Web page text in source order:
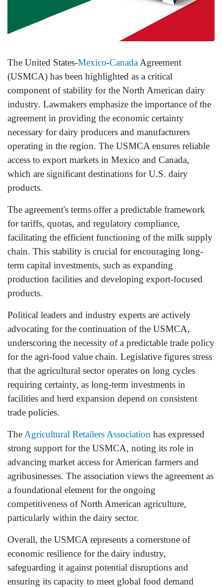
The United States-Mexico-CanadaAgreement
(USMCA) has been highlighted as a critical
component of stability for the North American dairy
industry. Lawmakers emphasize the importance of the
agreement in providing the economic certainty
necessary for dairy producers and manufacturers
operating in the region. The USMCA ensures reliable
access to export markets in Mexico and Canada,
which are significant destinations for U.S. dairy
products.
The agreement's terms offer a predictable framework
for tariffs, quotas, and regulatory compliance,
facilitating the efficient functioning of the milk supply
chain. This stability is crucial for encouraging long-
term capital investments, such as expanding
production facilities and developing export-focused
products.
Political leaders and industry experts are actively
advocating for the continuation of the USMCA,
underscoring the necessity of a predictable trade policy
for the agri-food value chain. Legislative figures stress
that the agricultural sector operates on long cycles
requiring certainty, as long-term investments in
facilities and herd expansion depend on consistent
trade policies.
TheAgricultural Retailers Association has expressed
strong support for the USMCA, noting its role in
advancing market access for American farmers and
agribusinesses. The association views the agreement as
a foundational element for the ongoing
competitiveness of North American agriculture,
particularly within the dairy sector.
Overall, the USMCA represents a cornerstone of
economic resilience for the dairy industry,
safeguarding it against potential disruptions and
ensuring its capacity to meet global food demand